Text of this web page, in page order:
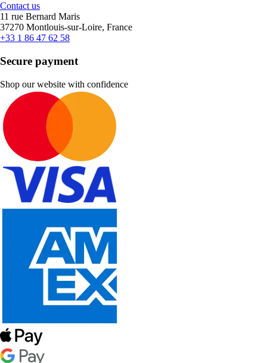
Contact us
11 rue Bernard Maris
37270 Montlouis-sur-Loire, France
+33 1 86 47 62 58
Secure payment
Shop our website with confidence